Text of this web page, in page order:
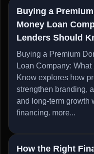
Buying a
Money Loan
Lenders Should
Buying a Premium
Loan Company:
Know explores how
strengthen branding,
and long-term growth
financing. more...
How the Right